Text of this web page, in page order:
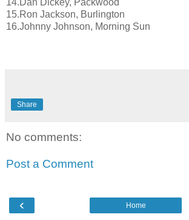
14.Dan Dickey, Packwood
15.Ron Jackson, Burlington
16.Johnny Johnson, Morning Sun
Share
No comments:
Post a Comment
‹ Home